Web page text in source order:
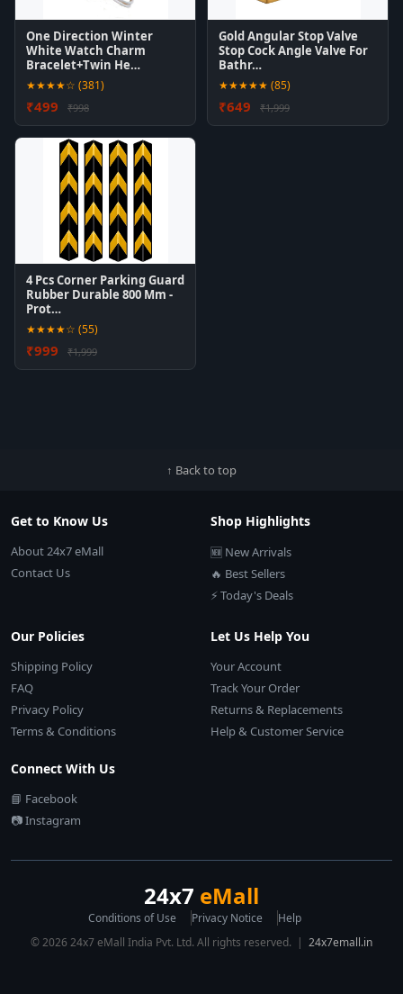
One Direction Winter
White Watch Charm
Bracelet+Twin He…
★★★★☆ (381)
₹499 ₹998
Gold Angular Stop Valve
Stop Cock Angle Valve For
Bathr…
★★★★★ (85)
₹649 ₹1,999
4 Pcs Corner Parking Guard
Rubber Durable 800 Mm -
Prot…
★★★★☆ (55)
₹999 ₹1,999
↑ Back to top
Get to Know Us
About 24x7 eMall
Contact Us
Shop Highlights
🆕 New Arrivals
🔥 Best Sellers
⚡ Today's Deals
Our Policies
Shipping Policy
FAQ
Privacy Policy
Terms & Conditions
Let Us Help You
Your Account
Track Your Order
Returns & Replacements
Help & Customer Service
Connect With Us
📘 Facebook
📷 Instagram
24x7 eMall
Conditions of Use Privacy Notice
Help
© 2026 24x7 eMall India Pvt. Ltd. All rights reserved. | 24x7emall.in